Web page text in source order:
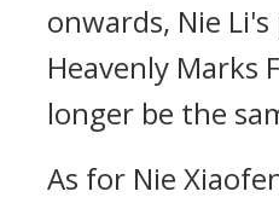
onwards, Nie
Heavenly Marks
longer be the
As for Nie